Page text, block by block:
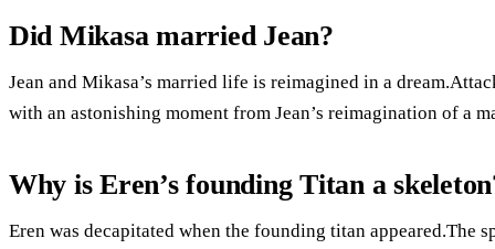
Did Mikasa married Jean?
Jean and Mikasa’s married life is reimagined in a
with an astonishing moment from Jean’s reimagination of a
Why is Eren’s founding Titan a
Eren was decapitated when the founding titan appeared.The